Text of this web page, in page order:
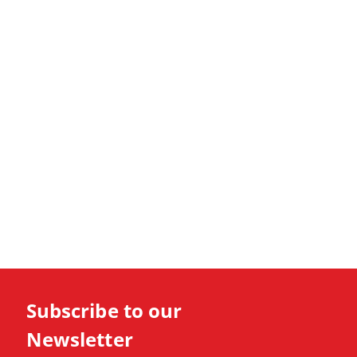
Subscribe to our
Newsletter